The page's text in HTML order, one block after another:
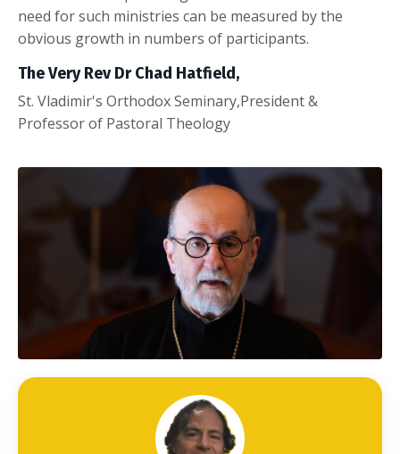
need for such ministries can be measured by the
obvious growth in numbers of participants.
The Very Rev Dr Chad Hatfield,
St. Vladimir's Orthodox Seminary,President &
Professor of Pastoral Theology